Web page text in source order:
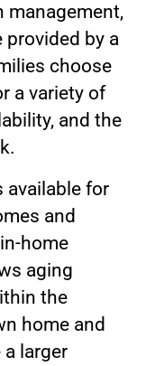
management,
provided by a
choose
a variety of
and the
available for
and
home
aging
the
home and
larger